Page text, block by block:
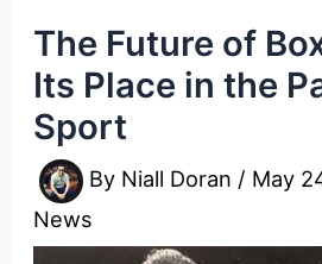
The Future of
Its Place in the
Sport
By Niall Doran / May
News